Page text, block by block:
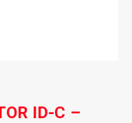
ID-C –